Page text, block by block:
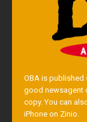
OBA is published
good newsagent
copy. You can
iPhone on Zinio.